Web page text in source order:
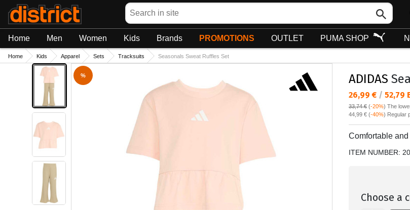
Search
Home Men Women Kids Brands PROMOTIONS OUTLET PUMA SHOP
Home Kids Apparel Sets Tracksuits Seasonals Sweat Ruffles Set
% ADIDAS
Текуща цена:
26,99 € / 52,79
33,74 € (-20%) The
Regular price:
44,99 € (-40%) Regular
Comfortable
ITEM NUMBER:
Choose a